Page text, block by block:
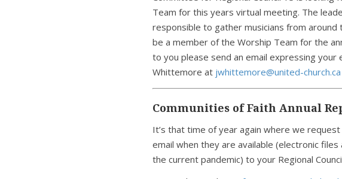
Team for this years virtual meeting. The
responsible to gather musicians from around
be a member of the Worship Team for the
to you please send an email expressing your
Whittemore at jwhittemore@united-church.ca
Communities of Faith Annual
It’s that time of year again where we
email when they are available (electronic
the current pandemic) to your Regional